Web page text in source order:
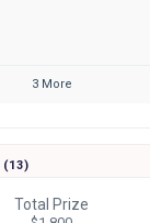
3 More
(13)
Total Prize